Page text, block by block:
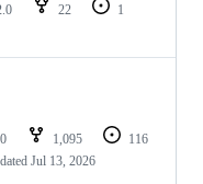
22
1
1,095
116
Jul 13, 2026